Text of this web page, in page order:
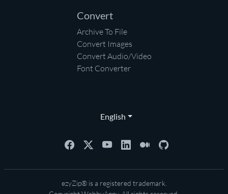
Convert
Archive To File
Convert Images
Convert Audio/Video
Font Converter
English
ezyZip® is a registered trademark.